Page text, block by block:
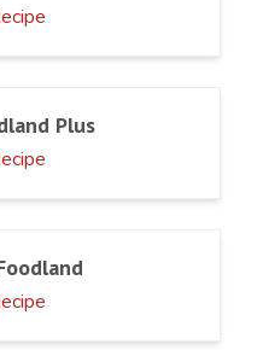
Plus